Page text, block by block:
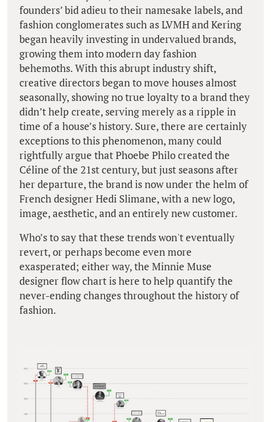
founders’ bid adieu to their namesake labels, and
fashion conglomerates such as LVMH and Kering
began heavily investing in undervalued brands,
growing them into modern day fashion
behemoths. With this abrupt industry shift,
creative directors began to move houses almost
seasonally, showing no true loyalty to a brand they
didn’t help create, serving merely as a ripple in
time of a house’s history. Sure, there are certainly
exceptions to this phenomenon, many could
rightfully argue that Phoebe Philo created the
Céline of the 21st century, but just seasons after
her departure, the brand is now under the helm of
French designer Hedi Slimane, with a new logo,
image, aesthetic, and an entirely new customer.
Who’s to say that these trends won't eventually
revert, or perhaps become even more
exasperated; either way, the Minnie Muse
designer flow chart is here to help quantify the
never-ending changes throughout the history of
fashion.